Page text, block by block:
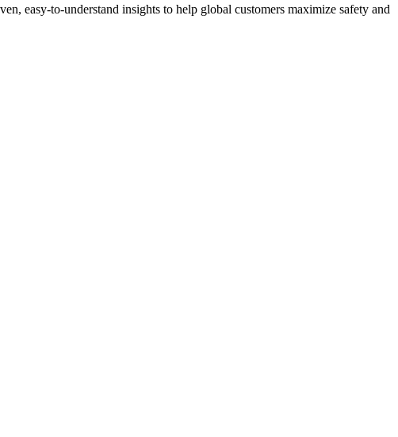
easy-to-understand insights to help global customers maximize safety and